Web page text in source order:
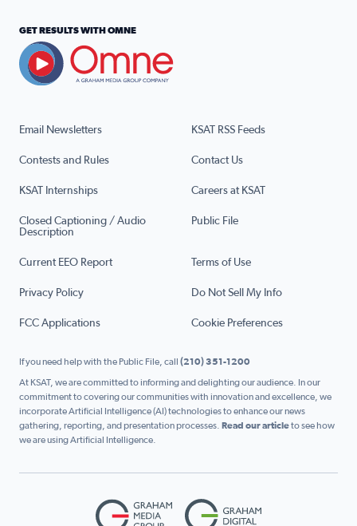
Email Newsletters KSAT RSS Feeds
Contests and Rules Contact Us
KSAT Internships Careers at KSAT
Closed Captioning / Audio
Description
Public File
Current EEO Report Terms of Use
Privacy Policy Do Not Sell My Info
FCC Applications Cookie Preferences
GET RESULTS WITH OMNE
If you need help with the Public File, call (210) 351-1200
At KSAT, we are committed to informing and delighting our audience. In our
commitment to covering our communities with innovation and excellence, we
incorporate Artificial Intelligence (AI) technologies to enhance our news
gathering, reporting, and presentation processes. Read our articleto see how
we are using Artificial Intelligence.